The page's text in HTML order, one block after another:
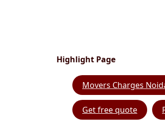
Highlight Page
Movers Charges
Get free quote